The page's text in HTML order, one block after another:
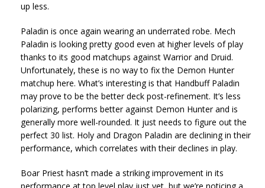
up less.
Paladin is once again wearing an underrated robe. Mech
Paladin is looking pretty good even at higher levels of play
thanks to its good matchups against Warrior and Druid.
Unfortunately, these is no way to fix the Demon Hunter
matchup here. What’s interesting is that Handbuff Paladin
may prove to be the better deck post-refinement. It’s less
polarizing, performs better against Demon Hunter and is
generally more well-rounded. It just needs to figure out the
perfect 30 list. Holy and Dragon Paladin are declining in their
performance, which correlates with their declines in play.
Boar Priest hasn’t made a striking improvement in its